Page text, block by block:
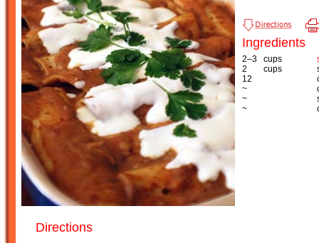
Ingredients
2–3 cups
2
cups
12
~
~
~
Directions